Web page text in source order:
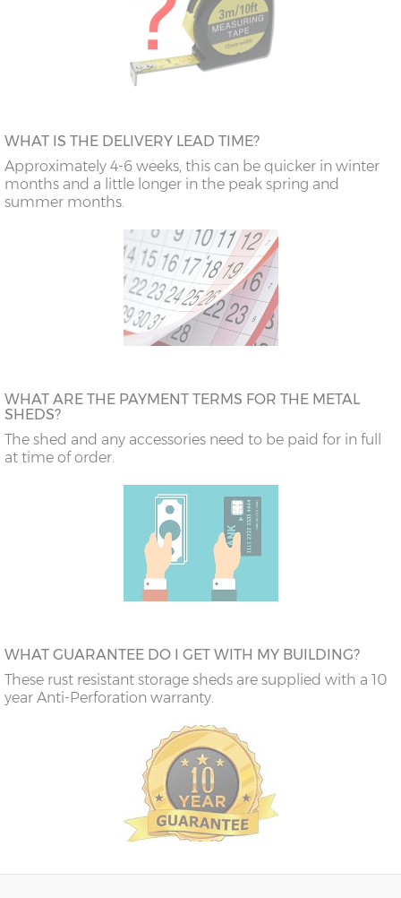
WHAT IS THE DELIVERY LEAD TIME?
Approximately 4-6 weeks, this can be quicker in winter
months and a little longer in the peak spring and
summer months.
WHAT ARE THE PAYMENT TERMS FOR THE METAL
SHEDS?
The shed and any accessories need to be paid for in full
at time of order.
WHAT GUARANTEE DO I GET WITH MY BUILDING?
These rust resistant storage sheds are supplied with a 10
year Anti-Perforation warranty.